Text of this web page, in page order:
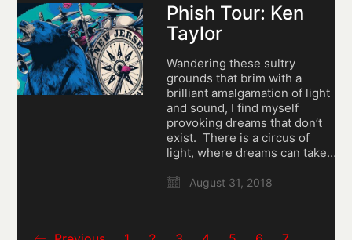
Phish Tour: Ken
Taylor
Wandering these sultry
grounds that brim with a
brilliant amalgamation of light
and sound, I find myself
provoking dreams that don’t
exist. There is a circus of
light, where dreams can take…
August 31, 2018